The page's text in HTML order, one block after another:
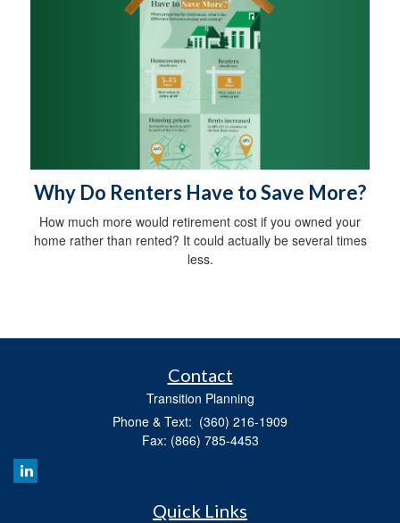
Why Do Renters Have to Save More?
How much more would retirement cost if you owned your
home rather than rented? It could actually be several times
less.
Contact
Transition Planning
Phone & Text: (360) 216-1909
Fax: (866) 785-4453
Quick Links